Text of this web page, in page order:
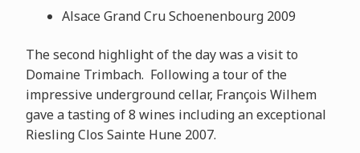
Alsace Grand Cru Schoenenbourg 2009
The second highlight of the day was a visit to
Domaine Trimbach. Following a tour of the
impressive underground cellar, François Wilhem
gave a tasting of 8 wines including an exceptional
Riesling Clos Sainte Hune 2007.